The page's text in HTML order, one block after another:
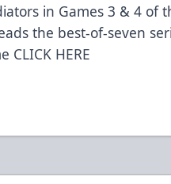
in Games 3 & 4 of
the best-of-seven
CLICK HERE